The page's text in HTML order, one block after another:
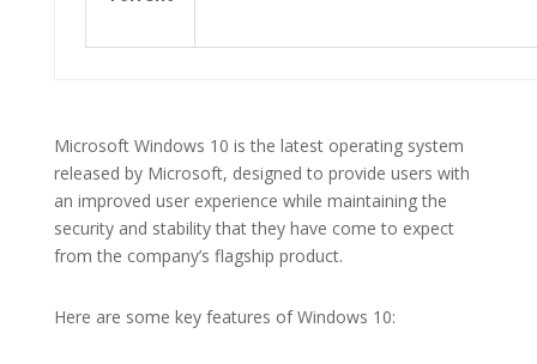
Microsoft Windows 10 is the latest operating system
released by Microsoft, designed to provide users with
an improved user experience while maintaining the
security and stability that they have come to expect
from the company’s flagship product.
Here are some key features of Windows 10: